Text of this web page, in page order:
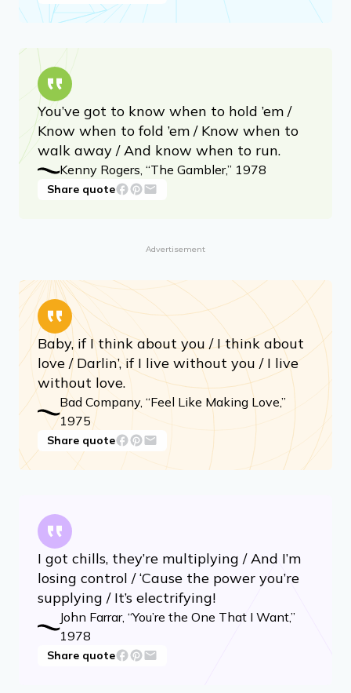
You’ve got to know when to hold ’em /
Know when to fold ’em / Know when to
walk away / And know when to run.
Kenny Rogers, “The Gambler,” 1978
Share quote
Advertisement
Baby, if I think about you / I think about
love / Darlin’, if I live without you / I live
without love.
Bad Company, “Feel Like Making Love,”
1975
Share quote
I got chills, they’re multiplying / And I’m
losing control / ‘Cause the power you’re
supplying / It’s electrifying!
John Farrar, “You’re the One That I Want,”
1978
Share quote